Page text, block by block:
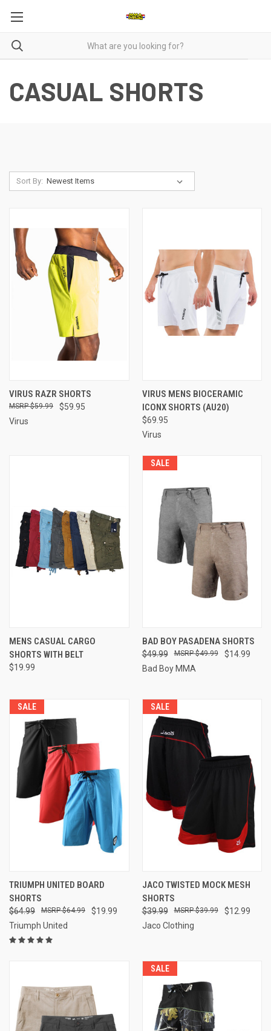
CASUAL SHORTS
Sort By:
VIRUS RAZR SHORTS
$59.95
$59.99
Virus
VIRUS MENS BIOCERAMIC
ICONX SHORTS (AU20)
$69.95
Virus
MENS CASUAL CARGO
SHORTS WITH BELT
$19.99
SALE
BAD BOY PASADENA SHORTS
$49.99 $14.99
$49.99
Bad Boy MMA
SALE
TRIUMPH UNITED BOARD
SHORTS
$64.99 $19.99
$64.99
Triumph United
SALE
JACO TWISTED MOCK MESH
SHORTS
$39.99 $12.99
$39.99
Jaco Clothing
SALE